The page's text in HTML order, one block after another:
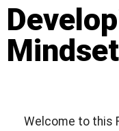
Mindset
Welcome to this